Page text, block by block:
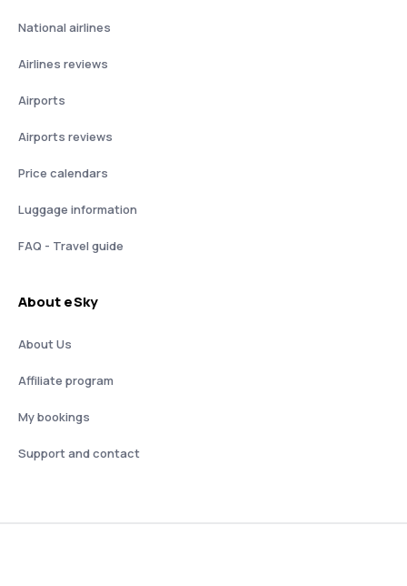
National airlines
Airlines reviews
Airports
Airports reviews
Price calendars
Luggage information
FAQ - Travel guide
About eSky
About Us
Affiliate program
My bookings
Support and contact